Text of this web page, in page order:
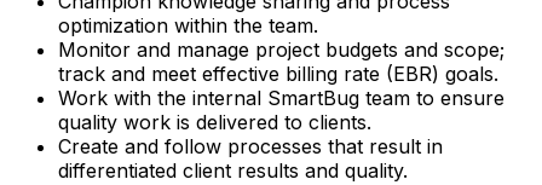
optimization within the team.
Monitor and manage project budgets and scope;
track and meet effective billing rate (EBR) goals.
Work with the internal SmartBug team to ensure
quality work is delivered to clients.
Create and follow processes that result in
differentiated client results and quality.